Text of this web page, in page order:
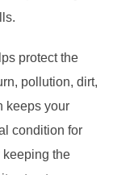
protect the
pollution, dirt,
keeps your
condition for
the